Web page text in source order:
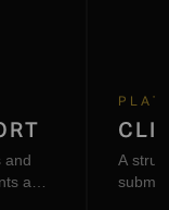
and
and
A